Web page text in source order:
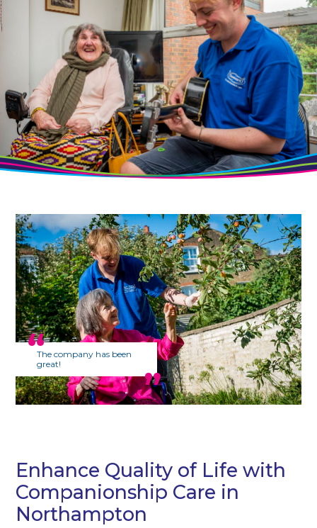
The company has been
great!
Enhance Quality of Life with
Companionship Care in
Northampton